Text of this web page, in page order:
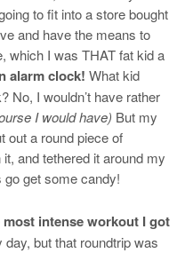
to fit into a store bought
and have the means to
which I was THAT fat kid a
alarm clock! What kid
No, I wouldn’t have rather
I would have) But my
out a round piece of
and tethered it around my
get some candy!
intense workout I got
but that roundtrip was